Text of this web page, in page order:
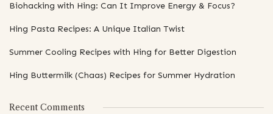
Biohacking with Hing: Can It Improve Energy & Focus?
Hing Pasta Recipes: A Unique Italian Twist
Summer Cooling Recipes with Hing for Better Digestion
Hing Buttermilk (Chaas) Recipes for Summer Hydration
Recent Comments